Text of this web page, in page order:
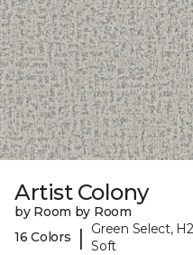
Artist Colony
by Room by Room
16 Colors
|
Green Select,
Soft